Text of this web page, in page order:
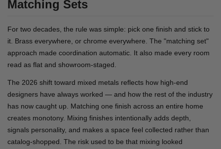
Matching Sets
For two decades, the rule was simple: pick one finish and stick to
it. Brass everywhere, or chrome everywhere. The "matching set"
approach made coordination automatic. It also made every room
read as flat and showroom-staged.
The 2026 shift toward mixed metals reflects how high-end
designers have always worked — and how the rest of the industry
has now caught up. Matching one finish across an entire home
creates monotony. Mixing finishes intentionally adds depth,
signals personality, and makes a space feel collected rather than
catalog-shopped. The risk used to be that mixing looked